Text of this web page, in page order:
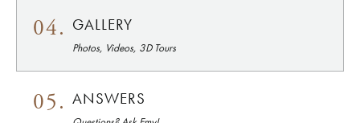
04. GALLERY
Photos, Videos, 3D Tours
05. ANSWERS